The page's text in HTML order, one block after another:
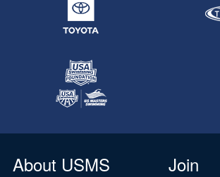
About USMS Join